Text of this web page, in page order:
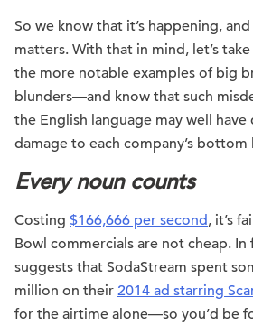
So we know that it’s happening,
matters. With that in mind, let’s
the more notable examples of big
blunders—and know that such
the English language may well
damage to each company’s bottom
Every noun counts
Costing $166,666 per second, it’s
Bowl commercials are not cheap.
suggests that SodaStream spent
million on their 2014 ad starring
for the airtime alone—so you’d be